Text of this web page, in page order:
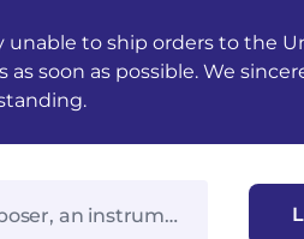
to ship orders to the
soon as possible. We